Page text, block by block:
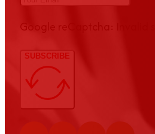
Google reCaptcha: Invalid
SUBSCRIBE